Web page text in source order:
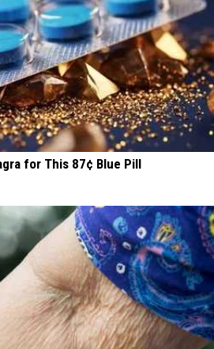
for This 87¢ Blue Pill